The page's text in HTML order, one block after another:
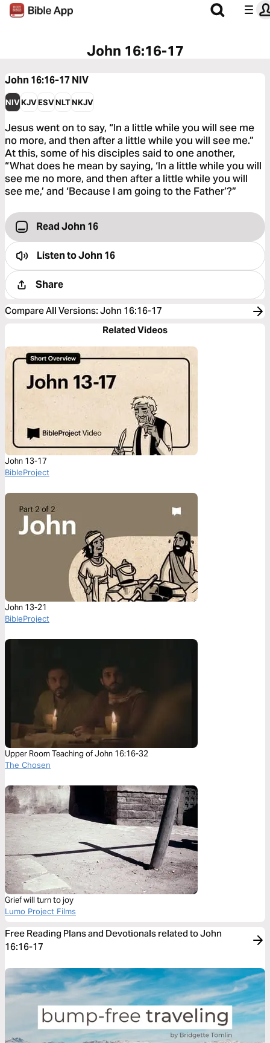
John 16:16-17
John 16:16-17 NIV
NIVKJVESVNLTNKJV
Jesus went on to say, “In a little while you will see me
no more, and then after a little while you will see me.”
At this, some of his disciples said to one another,
“What does he mean by saying, ‘In a little while you will
see me no more, and then after a little while you will
see me,’ and ‘Because I am going to the Father’?”
Read John 16
Listen toJohn 16
Share
Compare All Versions: John 16:16-17
Related Videos
John 13-17
BibleProject
John 13-21
BibleProject
Upper Room Teaching of John 16:16-32
The Chosen
Grief will turn to joy
Lumo Project Films
Free Reading Plans and Devotionals related to John
16:16-17